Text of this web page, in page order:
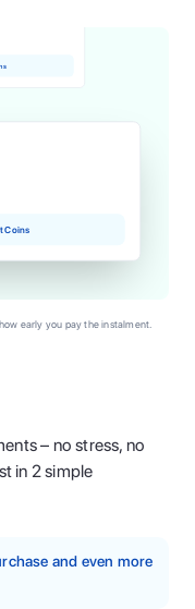
– no stress, no
in 2 simple
and even more
Coins
early you pay the instalment.